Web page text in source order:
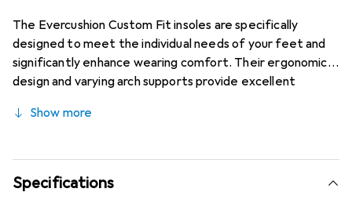
The Evercushion Custom Fit insoles are specifically
designed to meet the individual needs of your feet and
significantly enhance wearing comfort. Their ergonomic
design and varying arch supports provide excellent
maintaining performance. Additionally, the highly
surface allows for efficient climate regulation and
minimizes unpleasant odors.
Show more
Specifications